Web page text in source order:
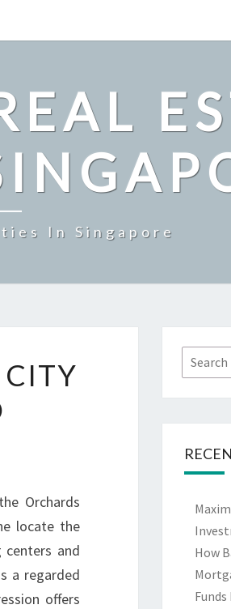
In Singapore
Orchards
locate the
and
a regarded
offers
Search
for:
How
Funds